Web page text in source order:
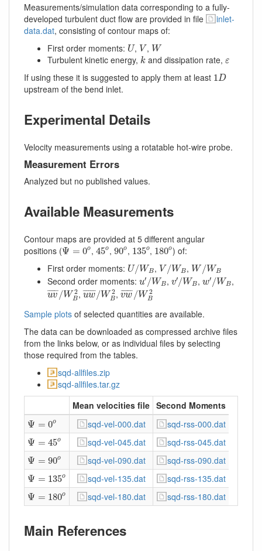
Measurements/simulation data corresponding to a fully-
developed turbulent duct flow are provided in file
inlet-
data.dat, consisting of contour maps of:
First order moments: U
U, V
V, W
W
Turbulent kinetic energy, k
k and dissipation rate, ε
ε
If using these it is suggested to apply them at least 1D
1 D
upstream of the bend inlet.
Experimental Details
Velocity measurements using a rotatable hot-wire probe.
Measurement Errors
Analyzed but no published values.
Available Measurements
Contour maps are provided at 5 different angular
positions (Ψ = 0o
Ψ=0o , 45o
45o, 90o
90o, 135o
135o
, 180o
180o) of:
First order moments: U/WB
U/WB , V /WB
V/ WB , W/WB
W/ WB
Second order moments: u′ /WB
u′/WB , v′/WB
v′/ WB ,w′ /WB
w′ WB ,
¯¯¯¯¯¯
uv/W 2
B
uv¯/WB2
, ¯¯¯¯¯¯¯
uw /W 2
B
uw¯/WB2
,¯¯¯¯¯¯¯
vw /W 2
B
vw¯/WB 2
Sample plots of selected quantities are available.
The data can be downloaded as compressed archive files
from the links below, or as individual files by selecting
those required from the tables.
sqd-allfiles.zip
sqd-allfiles.tar.gz
Mean velocities file Second Moments
Ψ = 0o
Ψ o sqd-vel-000.dat sqd-rss-000.dat
Ψ = 45o
Ψ 45o sqd-vel-045.dat sqd-rss-045.dat
Ψ = 90o
Ψ 90o sqd-vel-090.dat sqd-rss-090.dat
Ψ = 135o
Ψ 135o sqd-vel-135.dat sqd-rss-135.dat
Ψ = 180o
Ψ 180o sqd-vel-180.dat sqd-rss-180.dat
Main References